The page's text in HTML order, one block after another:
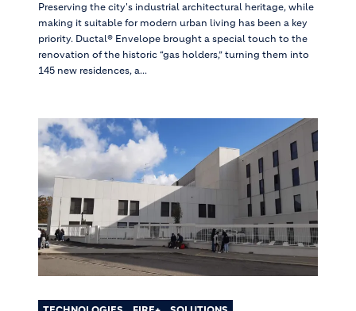
Preserving the city's industrial architectural heritage, while
making it suitable for modern urban living has been a key
priority. Ductal® Envelope brought a special touch to the
renovation of the historic “gas holders,” turning them into
145 new residences, a...